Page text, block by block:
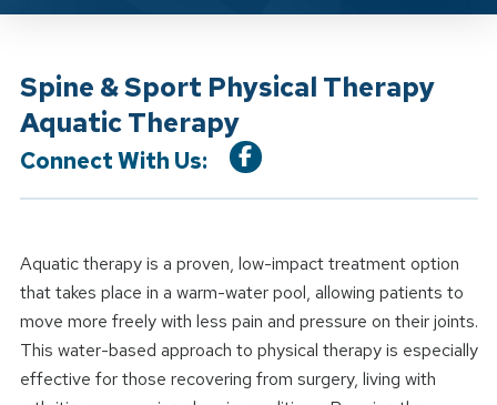
Spine & Sport Physical Therapy
Aquatic Therapy
Connect With Us:
Aquatic therapy is a proven, low-impact treatment option
that takes place in a warm-water pool, allowing patients to
move more freely with less pain and pressure on their joints.
This water-based approach to physical therapy is especially
effective for those recovering from surgery, living with